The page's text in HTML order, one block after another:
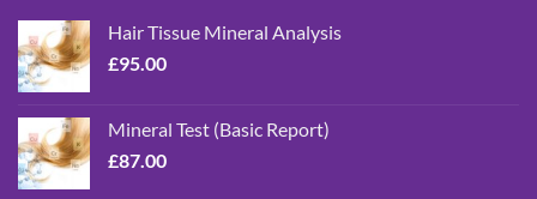
Hair Tissue Mineral Analysis
£95.00
Mineral Test (Basic Report)
£87.00